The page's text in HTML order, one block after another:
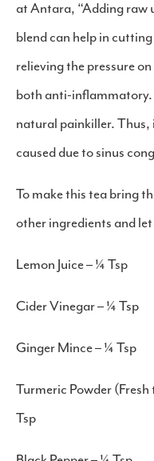
at Antara, “Adding raw
blend can help in
relieving the pressure
both anti-inflammatory.
natural painkiller. Thus,
caused due to sinus
To make this tea bring
other ingredients and
Lemon Juice – ¼ Tsp
Cider Vinegar – ¼ Tsp
Ginger Mince – ¼ Tsp
Turmeric Powder
Tsp